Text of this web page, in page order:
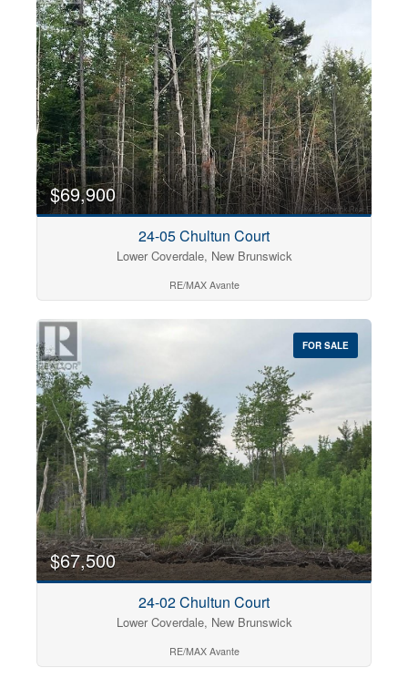
$69,900
24-05 Chultun Court
Lower Coverdale, New Brunswick
RE/MAX Avante
FOR SALE
$67,500
24-02 Chultun Court
Lower Coverdale, New Brunswick
RE/MAX Avante